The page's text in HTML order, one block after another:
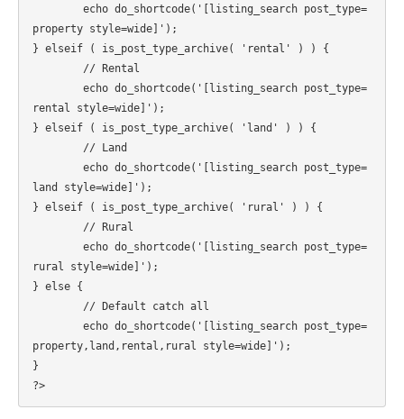
property style=wide]');
} elseif ( is_post_type_archive( 'rental' ) ) {
rental style=wide]');
} elseif ( is_post_type_archive( 'land' ) ) {
land style=wide]');
} elseif ( is_post_type_archive( 'rural' ) ) {
rural style=wide]');
} else {
property,land,rental,rural style=wide]');
}